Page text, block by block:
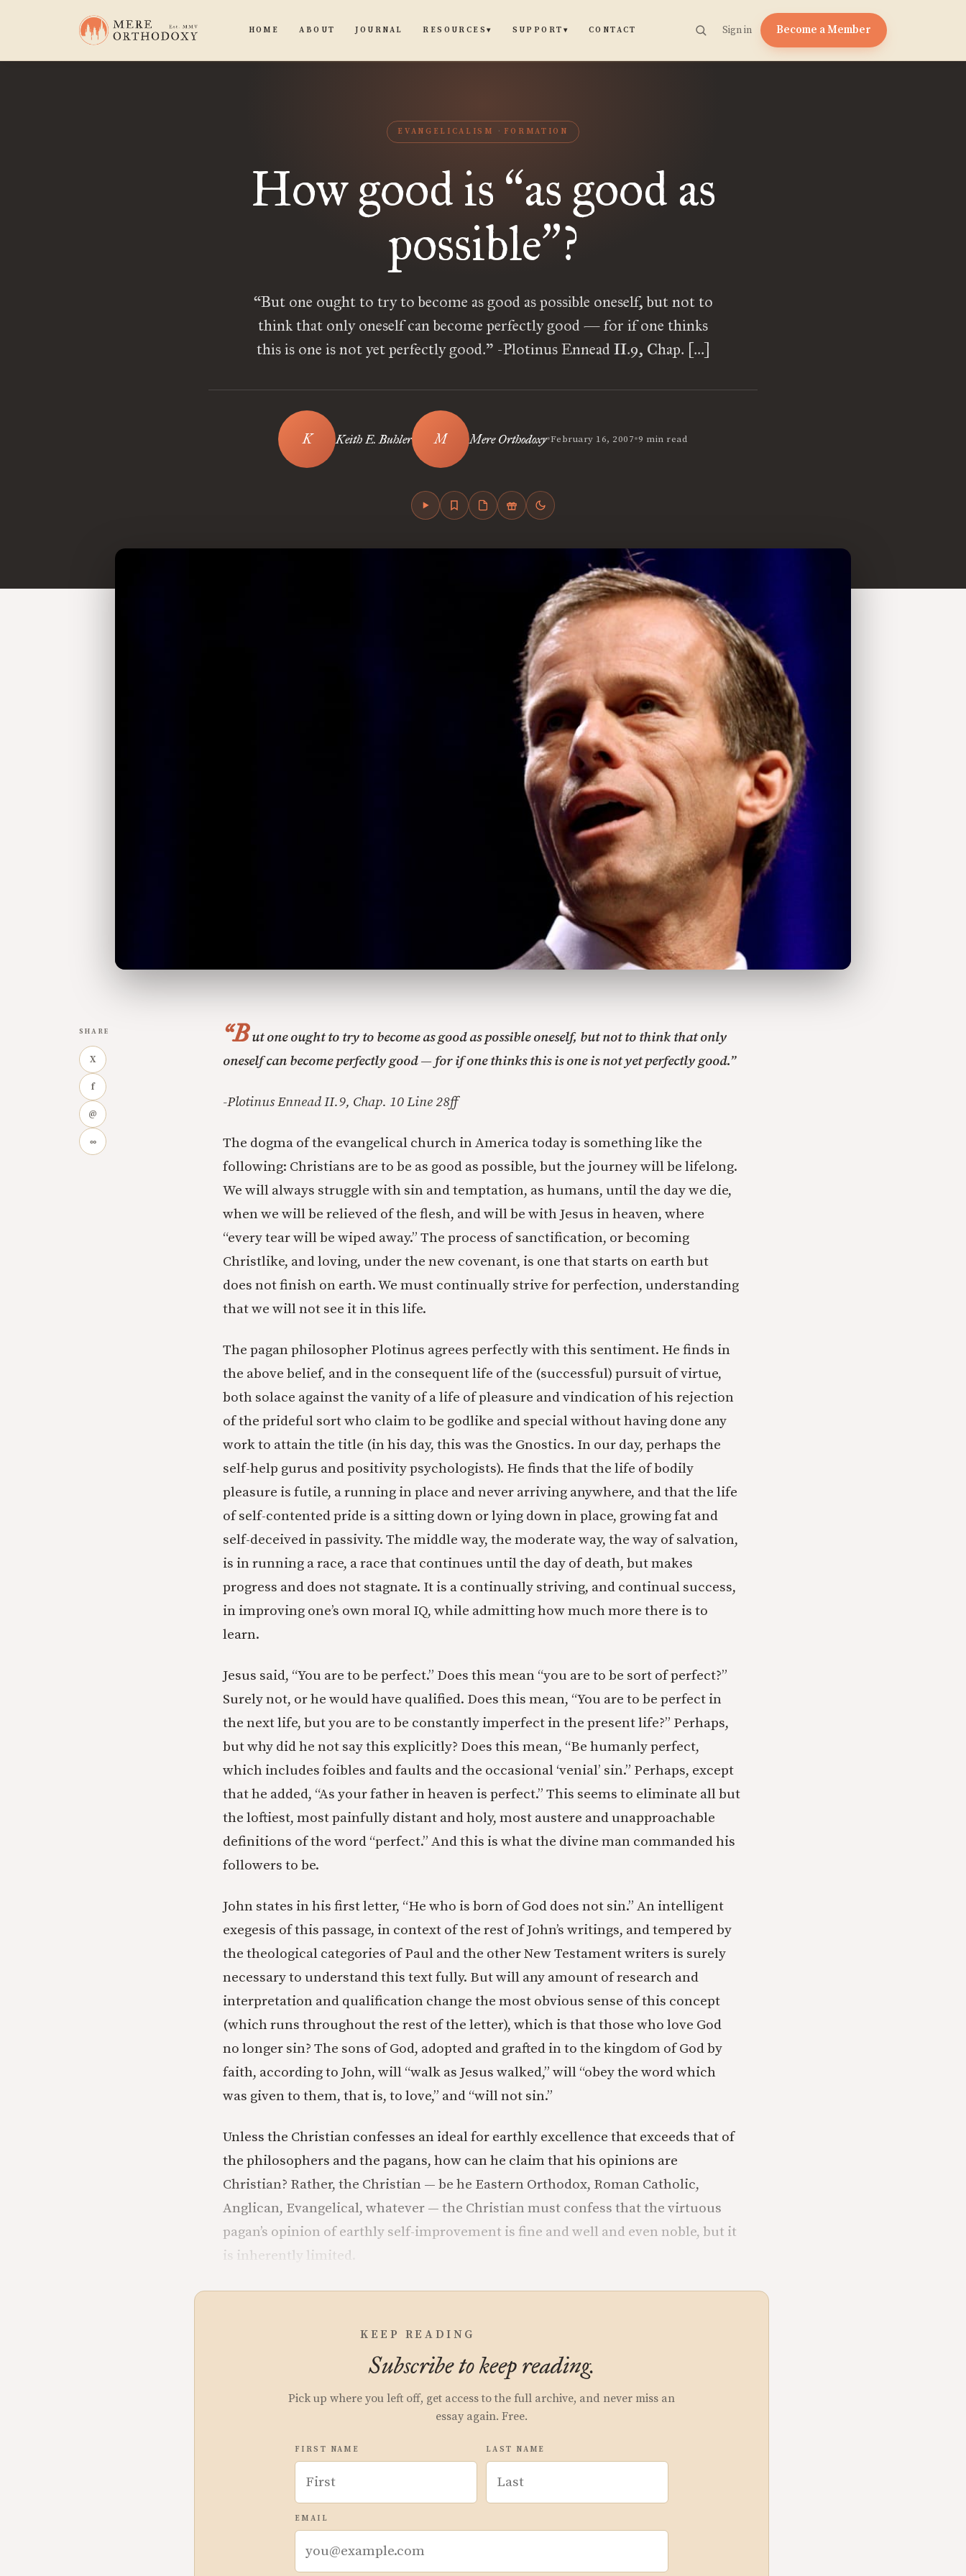
HOME ABOUT JOURNAL RESOURCES▾ SUPPORT ▾ CONTACT Sign in Become a Member
EVANGELICALISM FORMATION
How good is “as good as
possible”?
“But one ought to try to become as good as possible oneself, but not to
think that only oneself can become perfectly good — for if one thinks
this is one is not yet perfectly good.” -Plotinus Ennead II.9, Chap. […]
Keith E. Buhler Mere Orthodoxy•February 16, 2007•9 min read
SHARE
X
f
@
∞
“But one ought to try to become as good as possible oneself, but not to think that only
oneself can become perfectly good — for if one thinks this is one is not yet perfectly good.”
-Plotinus Ennead II.9, Chap. 10 Line 28ff
The dogma of the evangelical church in America today is something like the
following: Christians are to be as good as possible, but the journey will be lifelong.
We will always struggle with sin and temptation, as humans, until the day we die,
when we will be relieved of the flesh, and will be with Jesus in heaven, where
“every tear will be wiped away.” The process of sanctification, or becoming
Christlike, and loving, under the new covenant, is one that starts on earth but
does not finish on earth. We must continually strive for perfection, understanding
that we will not see it in this life.
The pagan philosopher Plotinus agrees perfectly with this sentiment. He finds in
the above belief, and in the consequent life of the (successful) pursuit of virtue,
both solace against the vanity of a life of pleasure and vindication of his rejection
of the prideful sort who claim to be godlike and special without having done any
work to attain the title (in his day, this was the Gnostics. In our day, perhaps the
self-help gurus and positivity psychologists). He finds that the life of bodily
pleasure is futile, a running in place and never arriving anywhere, and that the life
of self-contented pride is a sitting down or lying down in place, growing fat and
self-deceived in passivity. The middle way, the moderate way, the way of salvation,
is in running a race, a race that continues until the day of death, but makes
progress and does not stagnate. It is a continually striving, and continual success,
in improving one’s own moral IQ, while admitting how much more there is to
learn.
Jesus said, “You are to be perfect.” Does this mean “you are to be sort of perfect?”
Surely not, or he would have qualified. Does this mean, “You are to be perfect in
the next life, but you are to be constantly imperfect in the present life?” Perhaps,
but why did he not say this explicitly? Does this mean, “Be humanly perfect,
which includes foibles and faults and the occasional ‘venial’ sin.” Perhaps, except
that he added, “As your father in heaven is perfect.” This seems to eliminate all but
the loftiest, most painfully distant and holy, most austere and unapproachable
definitions of the word “perfect.” And this is what the divine man commanded his
followers to be.
John states in his first letter, “He who is born of God does not sin.” An intelligent
exegesis of this passage, in context of the rest of John’s writings, and tempered by
the theological categories of Paul and the other New Testament writers is surely
necessary to understand this text fully. But will any amount of research and
interpretation and qualification change the most obvious sense of this concept
(which runs throughout the rest of the letter), which is that those who love God
no longer sin? The sons of God, adopted and grafted in to the kingdom of God by
faith, according to John, will “walk as Jesus walked,” will “obey the word which
was given to them, that is, to love,” and “will not sin.”
Unless the Christian confesses an ideal for earthly excellence that exceeds that of
the philosophers and the pagans, how can he claim that his opinions are
Christian? Rather, the Christian — be he Eastern Orthodox, Roman Catholic,
Anglican, Evangelical, whatever — the Christian must confess that the virtuous
pagan’s opinion of earthly self-improvement is fine and well and even noble, but it
is inherently limited.
KEEP READING
Subscribe to keep reading.
Pick up where you left off, get access to the full archive, and never miss an
essay again. Free.
FIRST NAME LAST NAME
EMAIL